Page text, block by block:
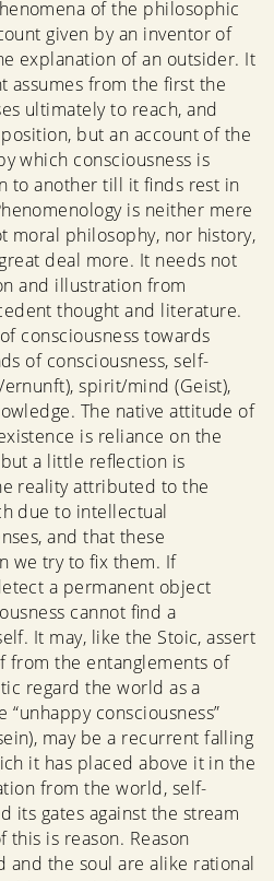
of the philosophic
given by an inventor of
explanation of an outsider. It
assumes from the first the
ultimately to reach, and
but an account of the
which consciousness is
to another till it finds rest in
is neither mere
moral philosophy, nor history,
deal more. It needs not
and illustration from
thought and literature.
consciousness towards
of consciousness, self-
spirit/mind (Geist),
The native attitude of
is reliance on the
a little reflection is
reality attributed to the
due to intellectual
and that these
we try to fix them. If
a permanent object
cannot find a
It may, like the Stoic, assert
from the entanglements of
regard the world as a
“unhappy consciousness”
may be a recurrent falling
it has placed above it in the
from the world, self-
its gates against the stream
is reason. Reason
and the soul are alike rational